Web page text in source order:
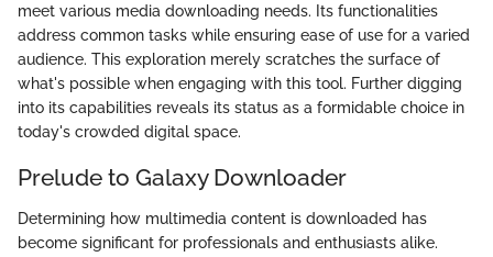
meet various media downloading needs. Its functionalities
address common tasks while ensuring ease of use for a varied
audience. This exploration merely scratches the surface of
what's possible when engaging with this tool. Further digging
into its capabilities reveals its status as a formidable choice in
today's crowded digital space.
Prelude to Galaxy Downloader
Determining how multimedia content is downloaded has
become significant for professionals and enthusiasts alike.